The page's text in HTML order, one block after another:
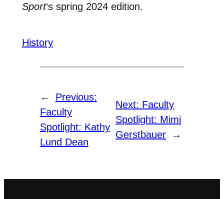
Sport‘s spring 2024 edition.
History
←
Previous:
Faculty
Spotlight: Kathy
Lund Dean
Next: Faculty
Spotlight: Mimi
Gerstbauer
→